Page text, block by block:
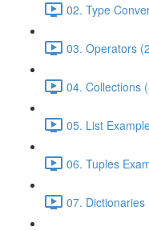
02. Type
03. Operators
04. Collections
05. List
06. Tuples
07.